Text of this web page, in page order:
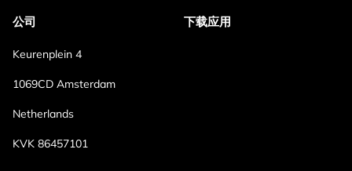
公司
Keurenplein 4
1069CD Amsterdam
Netherlands
KVK 86457101
下载应用